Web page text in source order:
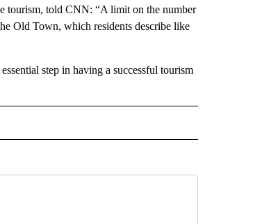
tourism, told CNN: “A limit on the number
Old Town, which residents describe like
step in having a successful tourism
NOTIFICATIONS ABOUT NEW PAGES ON "ENTERTAINMENT".